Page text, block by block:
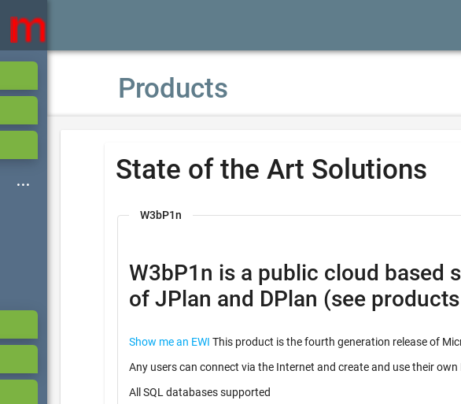
Products
State of the Art Solutions
W3bP1n
W3bP1n is a public cloud based service on the
of JPlan and DPlan (see
Show me an EWI This product is the fourth generation release of
Any users can connect via the Internet and create and use their
All SQL databases supported